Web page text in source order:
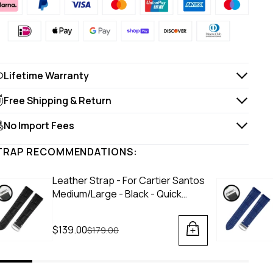
Lifetime Warranty
Free Shipping & Return
No Import Fees
RECOMMENDATIONS:
Leather Strap - For Cartier Santos
Medium/Large - Black - Quick
$139.00Regular price
$179.00